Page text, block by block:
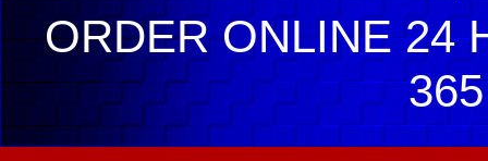
ORDER ONLINE 24